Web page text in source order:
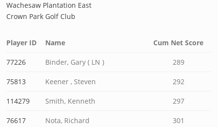
Wachesaw Plantation East
Crown Park Golf Club
Player ID Name Cum Net Score
77226 Binder, Gary ( LN ) 289
75813 Keener , Steven 292
114279 Smith, Kenneth 297
76617 Nota, Richard 301